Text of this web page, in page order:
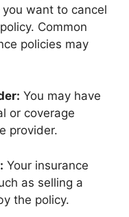
want to cancel
Common
policies may
You may have
or coverage
provider.
Your insurance
as selling a
the policy.